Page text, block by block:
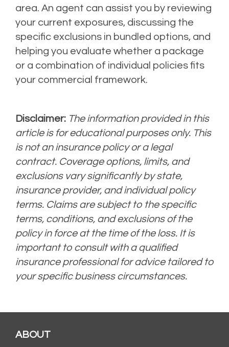
area. An agent can assist you by reviewing
your current exposures, discussing the
specific exclusions in bundled options, and
helping you evaluate whether a package
or a combination of individual policies fits
your commercial framework.
Disclaimer: The information provided in this
article is for educational purposes only. This
is not an insurance policy or a legal
contract. Coverage options, limits, and
exclusions vary significantly by state,
insurance provider, and individual policy
terms. Claims are subject to the specific
terms, conditions, and exclusions of the
policy in force at the time of the loss. It is
important to consult with a qualified
insurance professional for advice tailored to
your specific business circumstances.
ABOUT